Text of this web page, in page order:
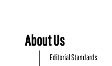
About Us
Editorial Standards